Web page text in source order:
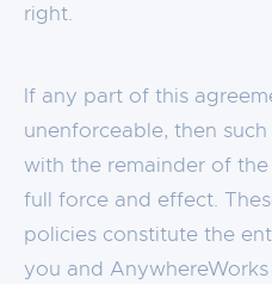
right.
If any part of this
unenforceable, then
with the remainder of
full force and effect.
policies constitute the
you and